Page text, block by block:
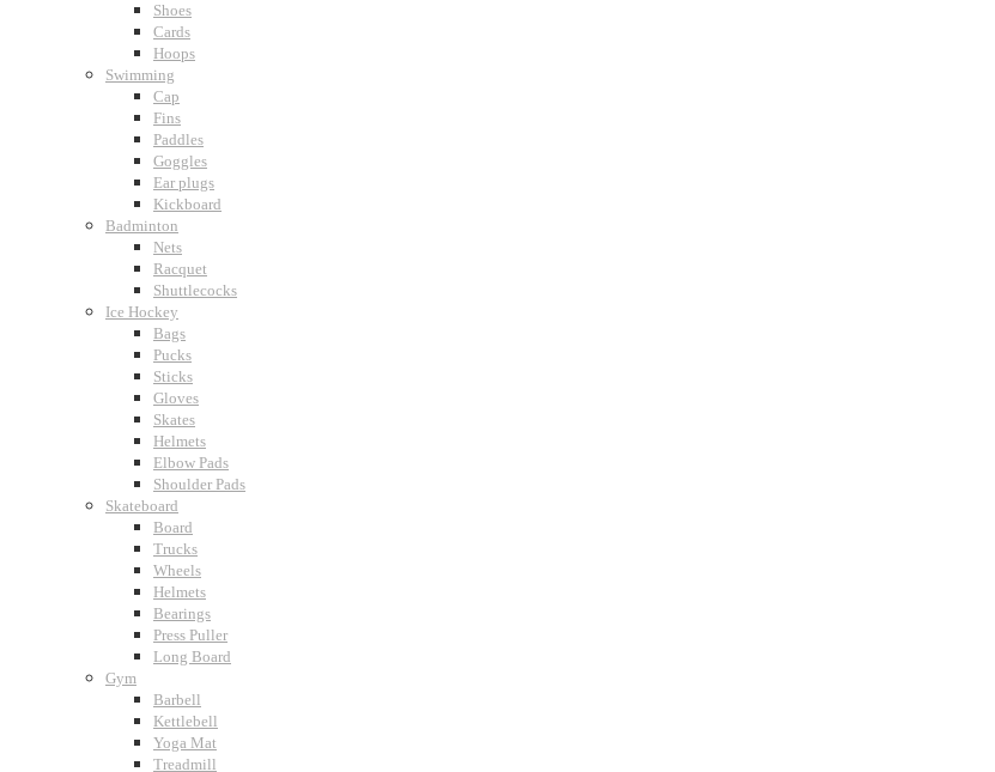
Shoes
Cards
Hoops
Swimming
Cap
Fins
Paddles
Goggles
Ear plugs
Kickboard
Badminton
Nets
Racquet
Shuttlecocks
Ice Hockey
Bags
Pucks
Sticks
Gloves
Skates
Helmets
Elbow Pads
Shoulder Pads
Skateboard
Board
Trucks
Wheels
Helmets
Bearings
Press Puller
Long Board
Gym
Barbell
Kettlebell
Yoga Mat
Treadmill